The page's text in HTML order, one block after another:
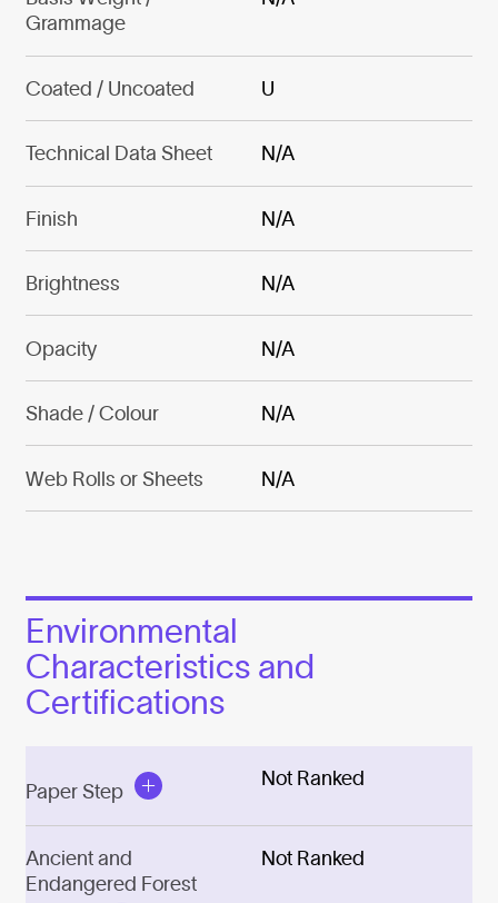
Grammage
Coated / Uncoated U
Technical Data Sheet N/A
Finish N/A
Brightness N/A
Opacity N/A
Shade / Colour N/A
Web Rolls or Sheets N/A
Environmental
Characteristics and
Certifications
Paper Step
Not Ranked
Ancient and
Endangered Forest
Not Ranked